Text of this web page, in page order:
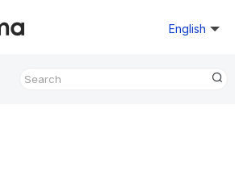
English